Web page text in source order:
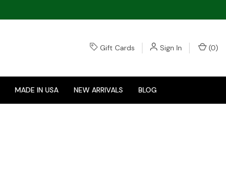
Gift Cards Sign In (0)
MADE IN USA NEW ARRIVALS BLOG